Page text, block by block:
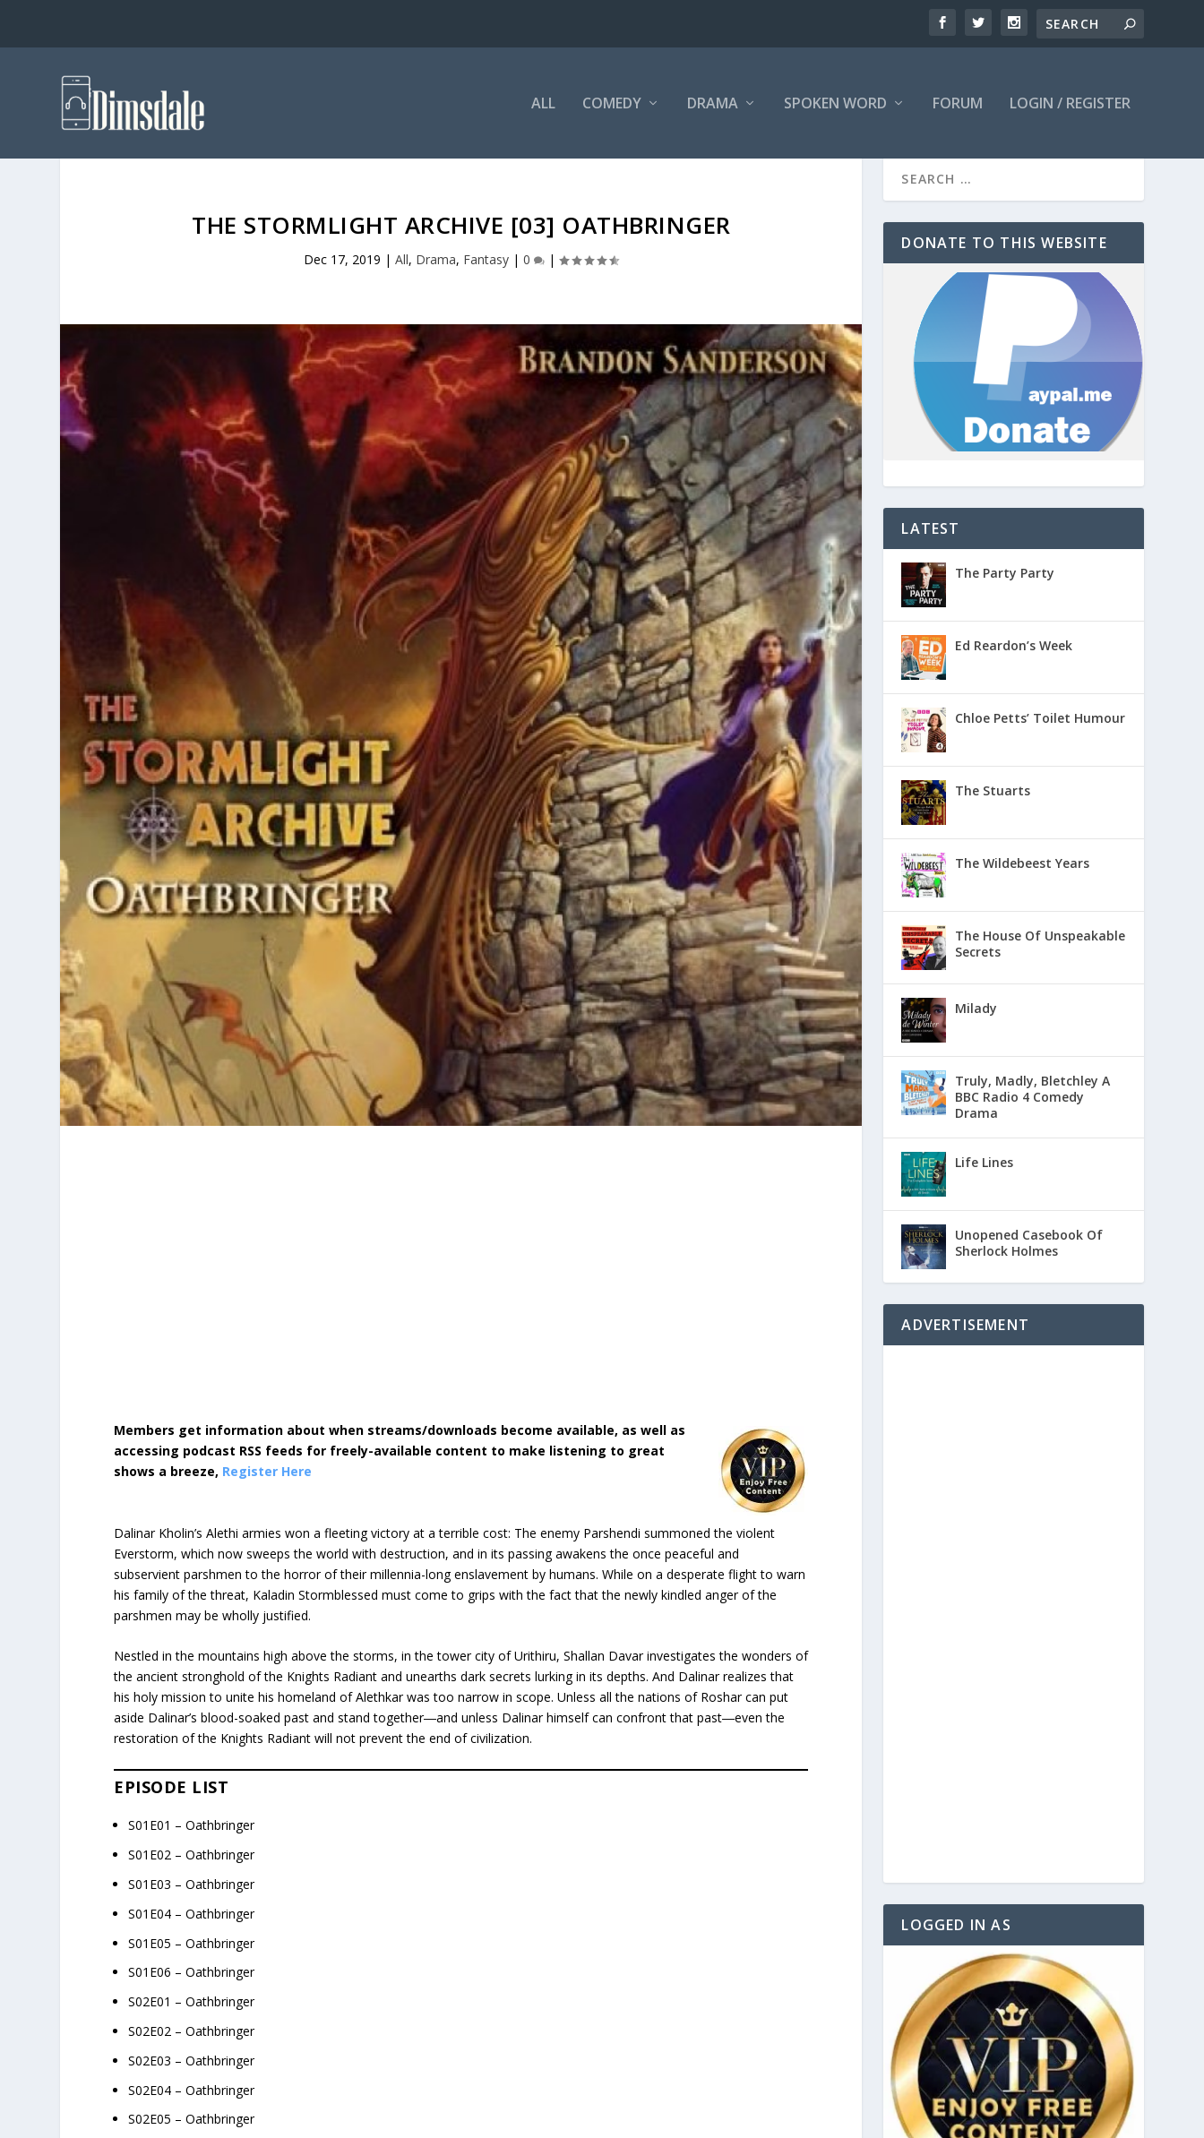
ALL COMEDY DRAMA SPOKEN WORD FORUM LOGIN / REGISTER
THE STORMLIGHT ARCHIVE [03] OATHBRINGER
Dec 17, 2019 |All, Drama, Fantasy |0 |
Members get information about when streams/downloads become available, as well as
accessing podcast RSS feeds for freely-available content to make listening to great
shows a breeze, Register Here
Dalinar Kholin’s Alethi armies won a fleeting victory at a terrible cost: The enemy Parshendi summoned the violent
Everstorm, which now sweeps the world with destruction, and in its passing awakens the once peaceful and
subservient parshmen to the horror of their millennia-long enslavement by humans. While on a desperate flight to warn
his family of the threat, Kaladin Stormblessed must come to grips with the fact that the newly kindled anger of the
parshmen may be wholly justified.
Nestled in the mountains high above the storms, in the tower city of Urithiru, Shallan Davar investigates the wonders of
the ancient stronghold of the Knights Radiant and unearths dark secrets lurking in its depths. And Dalinar realizes that
his holy mission to unite his homeland of Alethkar was too narrow in scope. Unless all the nations of Roshar can put
aside Dalinar’s blood-soaked past and stand together―and unless Dalinar himself can confront that past―even the
restoration of the Knights Radiant will not prevent the end of civilization.
EPISODE LIST
S01E01 – Oathbringer
S01E02 – Oathbringer
S01E03 – Oathbringer
S01E04 – Oathbringer
S01E05 – Oathbringer
S01E06 – Oathbringer
S02E01 – Oathbringer
S02E02 – Oathbringer
S02E03 – Oathbringer
S02E04 – Oathbringer
S02E05 – Oathbringer
DONATE TO THIS WEBSITE
LATEST
The Party Party
Ed Reardon’s Week
Chloe Petts’ Toilet Humour
The Stuarts
The Wildebeest Years
The House Of Unspeakable
Secrets
Milady
Truly, Madly, Bletchley A
BBC Radio 4 Comedy
Drama
Life Lines
Unopened Casebook Of
Sherlock Holmes
ADVERTISEMENT
LOGGED IN AS